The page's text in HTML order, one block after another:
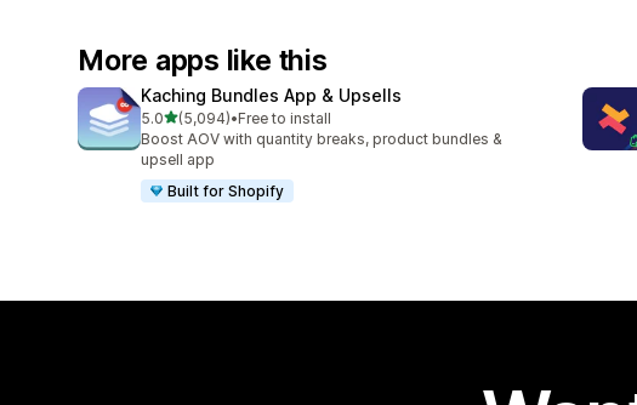
More apps like this
Kaching Bundles App & Upsells
5.0out of 5 stars
(5,094)
5094 total reviews
•Free to install
Boost AOV with quantity breaks, product bundles &
upsell app
Built for Shopify